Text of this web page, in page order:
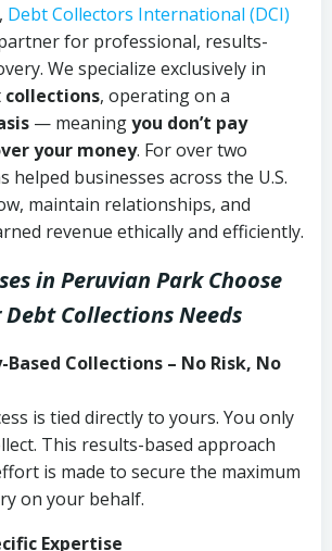
Debt Collectors International (DCI)
for professional, results-
We specialize exclusively in
collections, operating on a
— meaningyou don’t pay
your money. For over two
helped businesses across the U.S.
maintain relationships, and
revenue ethically and efficiently.
in Peruvian Park Choose
Collections Needs
Collections – No Risk, No
is tied directly to yours. You only
This results-based approach
is made to secure the maximum
on your behalf.
Expertise